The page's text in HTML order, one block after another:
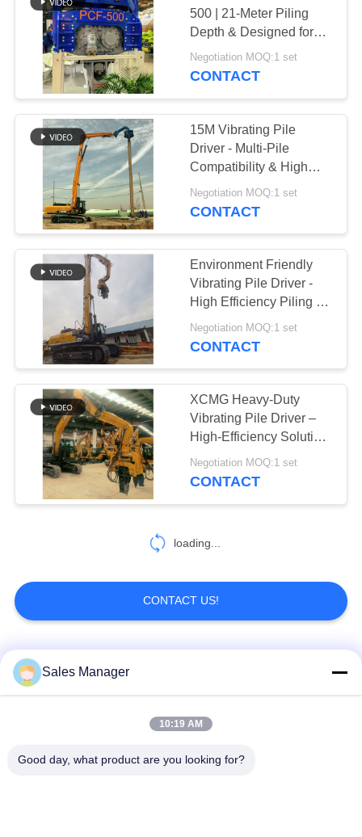
500 | 21-Meter Piling
Depth & Designed for
Long Sheet Piles
Negotiation MOQ:1 set
CONTACT
15M Vibrating Pile
Driver - Multi-Pile
Compatibility & High
Efficiency Construction
Negotiation MOQ:1 set
CONTACT
Environment Friendly
Vibrating Pile Driver -
High Efficiency Piling &
Low Noise Operation
Negotiation MOQ:1 set
CONTACT
XCMG Heavy-Duty
Vibrating Pile Driver –
High-Efficiency Solution
For Sheet Piling Works
Negotiation MOQ:1 set
CONTACT
loading...
CONTACT US!
Popular Categories
Excavator Mounted
Sales Manager
10:19 AM
Good day, what product are you looking for?